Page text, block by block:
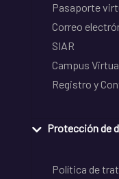
Pasaporte
Correo
SIAR
Campus
Registro y
Protección de
Política de